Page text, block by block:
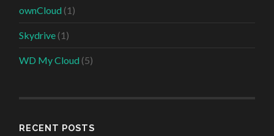
ownCloud (1)
Skydrive (1)
WD My Cloud (5)
RECENT POSTS